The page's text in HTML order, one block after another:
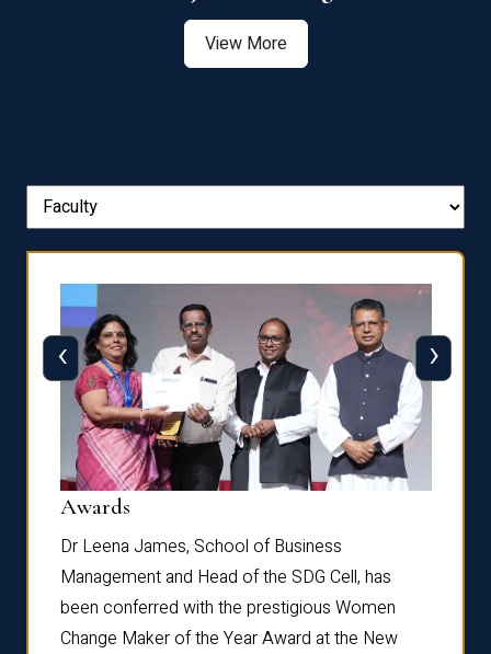
View More
Awards
Dr Leena James, School of Business
Management and Head of the SDG Cell, has
been conferred with the prestigious Women
Change Maker of the Year Award at the New
‹ ›